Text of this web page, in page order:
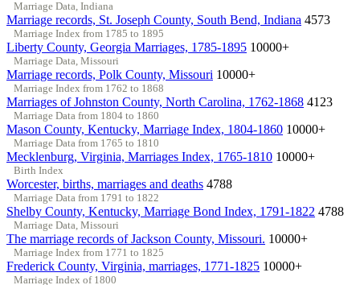
Marriage Data, Indiana
Marriage records, St. Joseph County, South Bend, Indiana 4573
Marriage Index from 1785 to 1895
Liberty County, Georgia Marriages, 1785-1895 10000+
Marriage Data, Missouri
Marriage records, Polk County, Missouri 10000+
Marriage Index from 1762 to 1868
Marriages of Johnston County, North Carolina, 1762-1868 4123
Marriage Data from 1804 to 1860
Mason County, Kentucky, Marriage Index, 1804-1860 10000+
Marriage Data from 1765 to 1810
Mecklenburg, Virginia, Marriages Index, 1765-1810 10000+
Birth Index
Worcester, births, marriages and deaths 4788
Marriage Data from 1791 to 1822
Shelby County, Kentucky, Marriage Bond Index, 1791-1822 4788
Marriage Data, Missouri
The marriage records of Jackson County, Missouri. 10000+
Marriage Index from 1771 to 1825
Frederick County, Virginia, marriages, 1771-1825 10000+
Marriage Index of 1800